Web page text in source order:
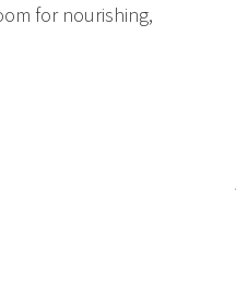
for nourishing,